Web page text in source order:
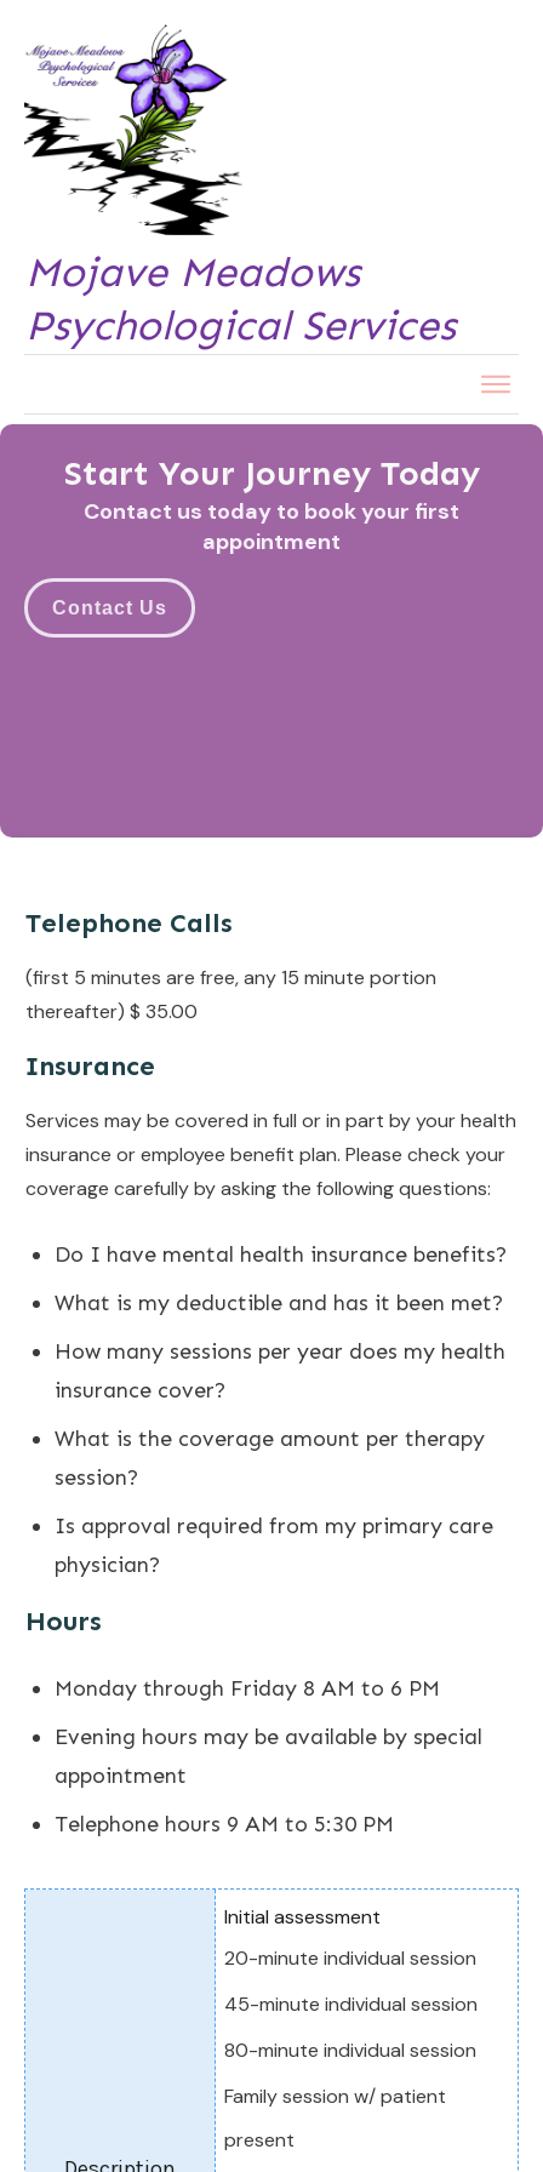
Mojave Meadows
Psychological Services
Start Your Journey Today
Contact us today to book your first
appointment
Contact Us
Telephone Calls
(first 5 minutes are free, any 15 minute portion
thereafter) $ 35.00
Insurance
Services may be covered in full or in part by your health
insurance or employee benefit plan. Please check your
coverage carefully by asking the following questions:
Do I have mental health insurance benefits?
What is my deductible and has it been met?
How many sessions per year does my health
insurance cover?
What is the coverage amount per therapy
session?
Is approval required from my primary care
physician?
Hours
Monday through Friday 8 AM to 6 PM
Evening hours may be available by special
appointment
Telephone hours 9 AM to 5:30 PM
Initial assessment
20-minute individual session
45-minute individual session
80-minute individual session
Family session w/ patient
present